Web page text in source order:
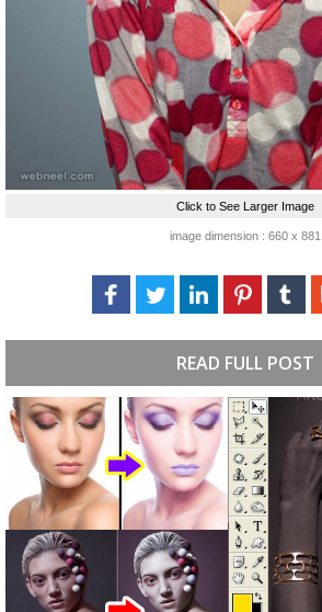
Click to See Larger Image
image dimension : 660 x 881
READ FULL POST